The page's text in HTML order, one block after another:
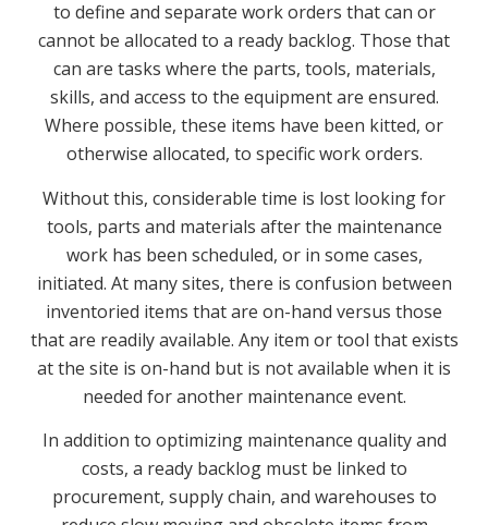
to define and separate work orders that can or
cannot be allocated to a ready backlog. Those that
can are tasks where the parts, tools, materials,
skills, and access to the equipment are ensured.
Where possible, these items have been kitted, or
otherwise allocated, to specific work orders.
Without this, considerable time is lost looking for
tools, parts and materials after the maintenance
work has been scheduled, or in some cases,
initiated. At many sites, there is confusion between
inventoried items that are on-hand versus those
that are readily available. Any item or tool that exists
at the site is on-hand but is not available when it is
needed for another maintenance event.
In addition to optimizing maintenance quality and
costs, a ready backlog must be linked to
procurement, supply chain, and warehouses to